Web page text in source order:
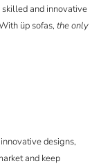
and innovative
üp sofas, the only
designs,
and keep